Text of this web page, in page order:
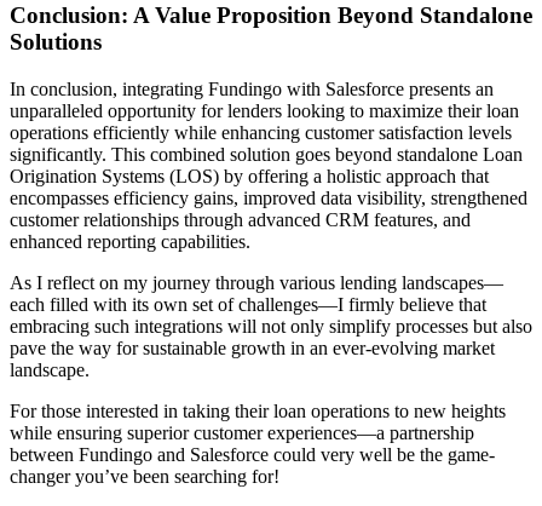
Conclusion: A Value Proposition Beyond Standalone
Solutions
In conclusion, integrating Fundingo with Salesforce presents an
unparalleled opportunity for lenders looking to maximize their loan
operations efficiently while enhancing customer satisfaction levels
significantly. This combined solution goes beyond standalone Loan
Origination Systems (LOS) by offering a holistic approach that
encompasses efficiency gains, improved data visibility, strengthened
customer relationships through advanced CRM features, and
enhanced reporting capabilities.
As I reflect on my journey through various lending landscapes—
each filled with its own set of challenges—I firmly believe that
embracing such integrations will not only simplify processes but also
pave the way for sustainable growth in an ever-evolving market
landscape.
For those interested in taking their loan operations to new heights
while ensuring superior customer experiences—a partnership
between Fundingo and Salesforce could very well be the game-
changer you’ve been searching for!